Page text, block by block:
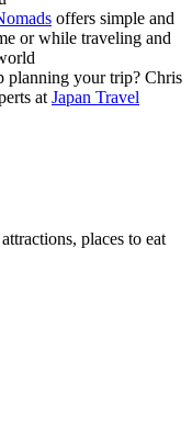
offers simple and
or while traveling and
planning your trip? Chris
at Japan Travel
places to eat